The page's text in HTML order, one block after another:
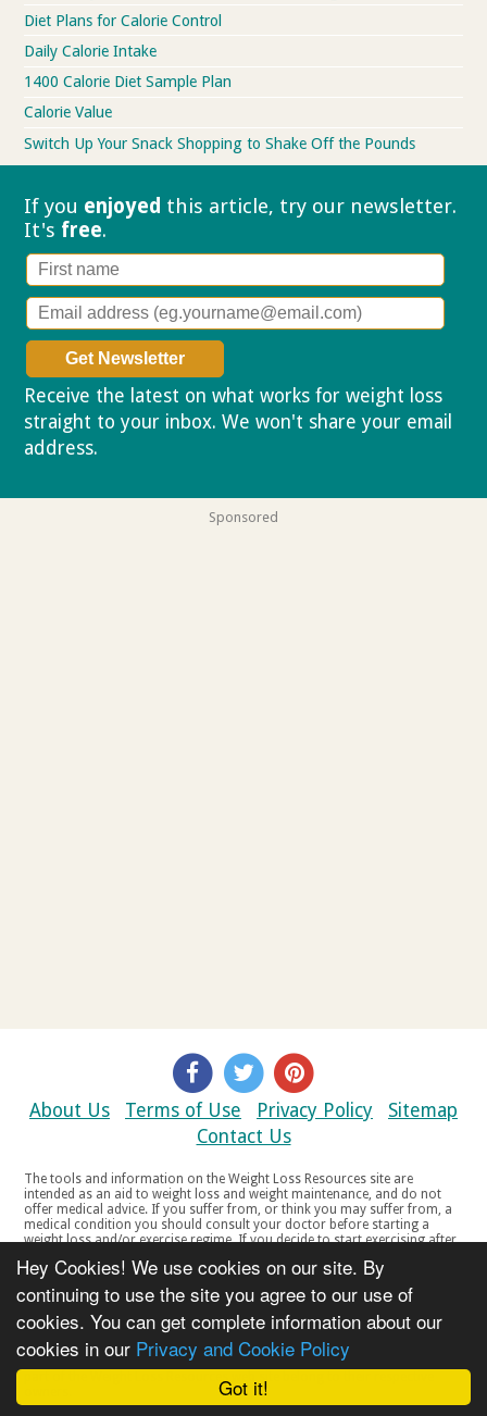
Got it!
Hey Cookies! We use cookies on our site. By
continuing to use the site you agree to our use of
cookies. You can get complete information about our
cookies in our Privacy and Cookie Policy
Diet Plans for Calorie Control
Daily Calorie Intake
1400 Calorie Diet Sample Plan
Calorie Value
Switch Up Your Snack Shopping to Shake Off the Pounds
If you enjoyed this article, try our newsletter.
It's free.
Receive the latest on what works for weight loss
straight to your inbox. We won't share your email
address.
Sponsored
About Us Terms of Use Privacy Policy
Sitemap
Contact Us
The tools and information on the Weight Loss Resources site are
intended as an aid to weight loss and weight maintenance, and do not
offer medical advice. If you suffer from, or think you may suffer from, a
medical condition you should consult your doctor before starting a
weight loss and/or exercise regime. If you decide to start exercising after
your doctor if you experience any discomfort, distress or any other
symptoms. If you feel any discomfort or pain when you exercise, do not
continue. The tools and information on the Weight Loss Resources site
are not intended for women who are pregnant or breast-feeding, or for
any person under the age of 18. Copyright © 2000-2021 Weight Loss
Resources Ltd. All product names, trademarks, registered trademarks,
service marks or registered service marks, mentioned throughout any